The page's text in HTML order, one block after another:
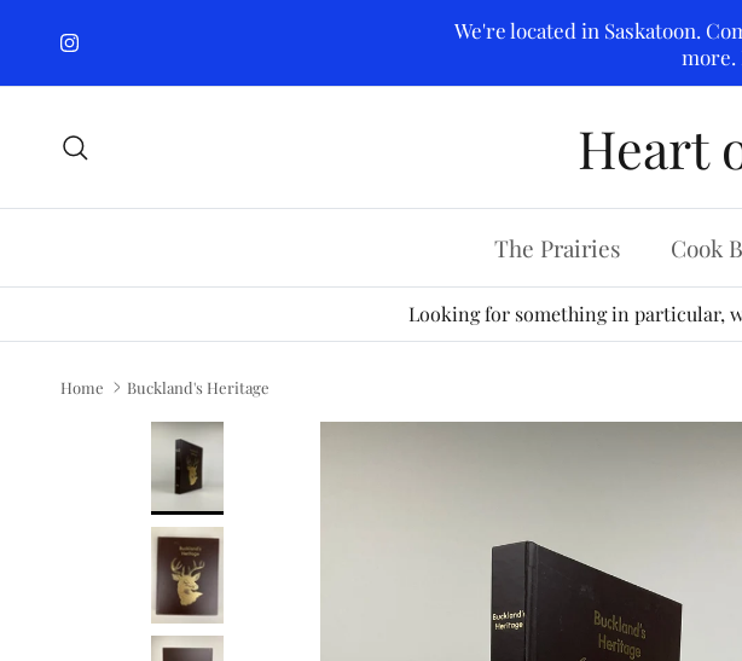
Instagram
We're located in Saskatoon.
more.
Heart
The Prairies Cook
Looking for something in particular,
Home Buckland's Heritage